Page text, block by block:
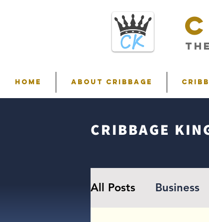
HOME ABOUT CRIBBAGE
CRIBBAGE
All Posts Business